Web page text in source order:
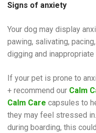
Signs of anxiety
Your dog may display
pawing, salivating,
digging and
If your pet is prone to
+ recommend our Calm
Calm Care capsules to
they may feel stressed
during boarding, this